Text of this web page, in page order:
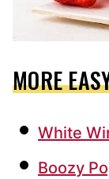
MORE
White
Boozy